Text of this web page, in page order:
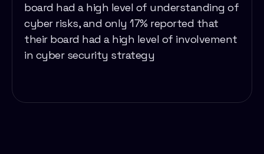
board had a high level of understanding of
cyber risks, and only 17% reported that
their board had a high level of involvement
in cyber security strategy